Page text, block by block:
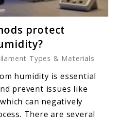
to
What
other
methods
protect
filament
from
protect
Types & Materials
humidity is essential
prevent issues like
can negatively
There are several